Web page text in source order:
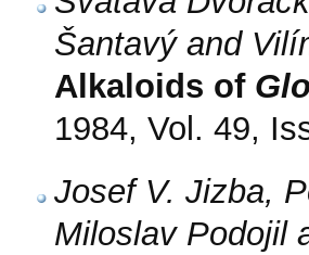
Šantavý and
Alkaloids of
1984, Vol. 49,
Josef V. Jizba,
Miloslav Podojil